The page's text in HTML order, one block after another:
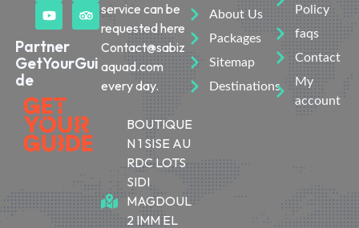
Partner
GetYourGui
de
service can be
requested here
Contact@sabiz
aquad.com
every day.
BOUTIQUE
N 1 SISE AU
RDC LOTS
SIDI
MAGDOUL
2 IMM EL
About Us
Packages
Sitemap
Destinations
Policy
faqs
Contact
My
account